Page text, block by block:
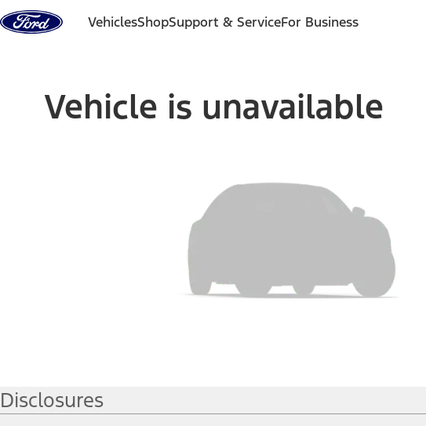
Skip to content
VehiclesShopSupport & ServiceFor Business
Vehicle is unavailable
Disclosures